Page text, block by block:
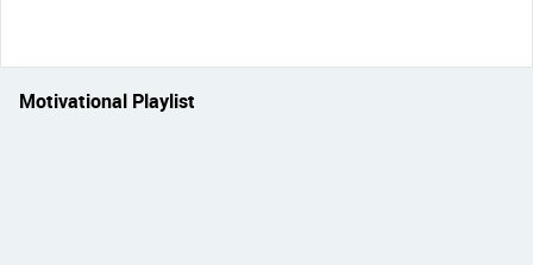
Motivational Playlist